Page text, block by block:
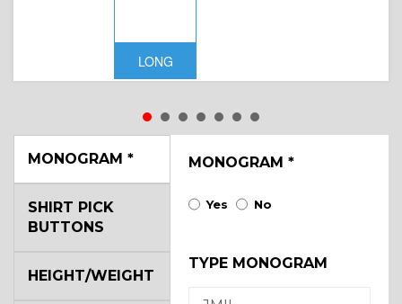
LONG
MONOGRAM * MONOGRAM *
Yes No
TYPE MONOGRAM
SHIRT PICK
BUTTONS
HEIGHT/WEIGHT